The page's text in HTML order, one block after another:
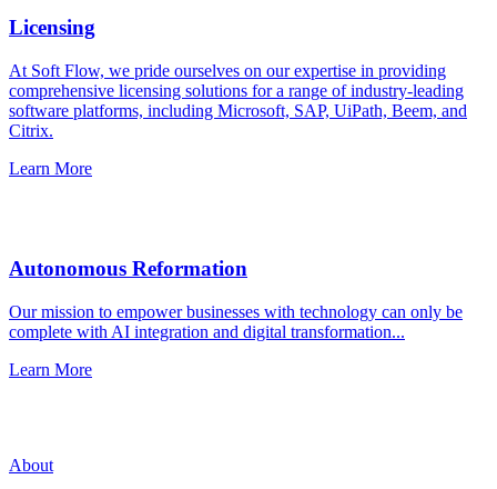
Licensing
At Soft Flow, we pride ourselves on our expertise in providing
comprehensive licensing solutions for a range of industry-leading
software platforms, including Microsoft, SAP, UiPath, Beem, and
Citrix.
Learn More
Autonomous Reformation
Our mission to empower businesses with technology can only be
complete with AI integration and digital transformation...
Learn More
About